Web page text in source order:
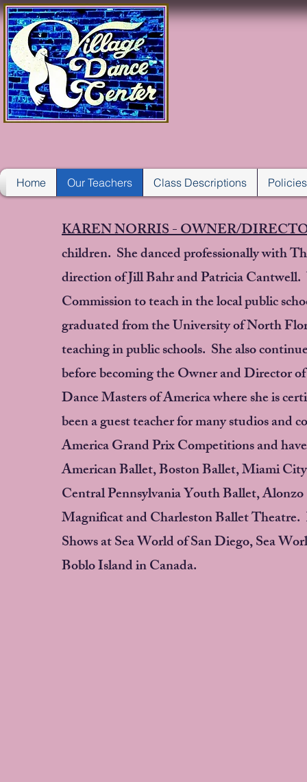
Home Our Teachers Class Descriptions
KAREN NORRIS - OWNER/
children. She danced professionally with
direction of Jill Bahr and Patricia
Commission to teach in the local public
graduated from the University of North
teaching in public schools. She also
before becoming the Owner and Director
Dance Masters of America where she is
been a guest teacher for many studios
America Grand Prix Competitions and
American Ballet, Boston Ballet, Miami
Central Pennsylvania Youth Ballet,
Magnificat and Charleston Ballet Theatre.
Shows at Sea World of San Diego, Sea
Boblo Island in Canada.